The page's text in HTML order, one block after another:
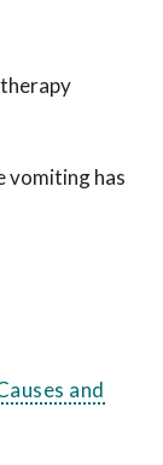
vomiting has
and